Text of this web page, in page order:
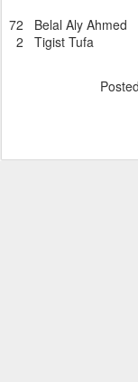
72 Belal Aly
2 Tigist Tufa
Posted